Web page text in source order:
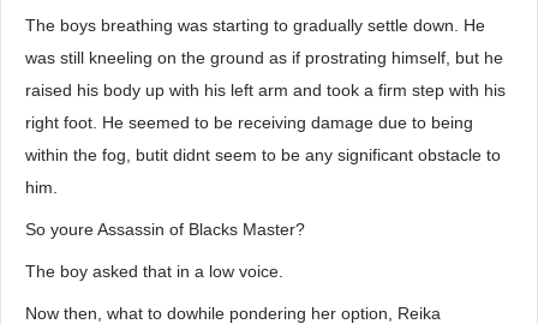
The boys breathing was starting to gradually settle down. He
was still kneeling on the ground as if prostrating himself, but he
raised his body up with his left arm and took a firm step with his
right foot. He seemed to be receiving damage due to being
within the fog, butit didnt seem to be any significant obstacle to
him.
So youre Assassin of Blacks Master?
The boy asked that in a low voice.
Now then, what to dowhile pondering her option, Reika